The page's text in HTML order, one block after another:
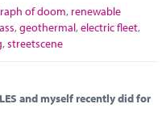
of doom, renewable
,geothermal,electric fleet,
,streetscene
and myself recently did for